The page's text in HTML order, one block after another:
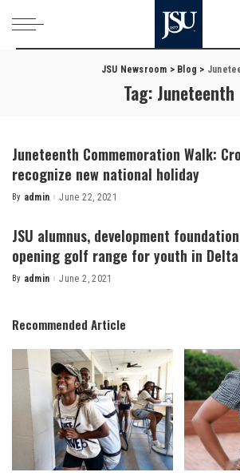
JSU Newsroom > Blog >
Tag: Juneteenth
Juneteenth Commemoration Walk:
recognize new national holiday
Posted
By admin June 22, 2021
JSU alumnus, development
opening golf range for youth in Delta
Posted
By admin June 2, 2021
Recommended Article